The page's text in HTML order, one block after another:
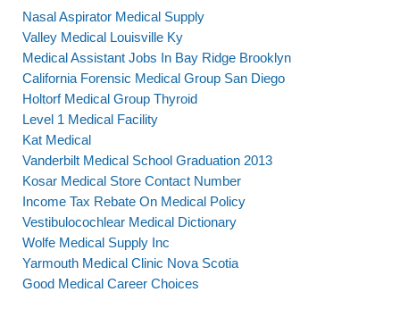
Nasal Aspirator Medical Supply
Valley Medical Louisville Ky
Medical Assistant Jobs In Bay Ridge Brooklyn
California Forensic Medical Group San Diego
Holtorf Medical Group Thyroid
Level 1 Medical Facility
Kat Medical
Vanderbilt Medical School Graduation 2013
Kosar Medical Store Contact Number
Income Tax Rebate On Medical Policy
Vestibulocochlear Medical Dictionary
Wolfe Medical Supply Inc
Yarmouth Medical Clinic Nova Scotia
Good Medical Career Choices